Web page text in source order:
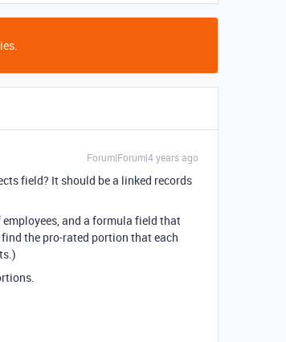
Forum|Forum|4 years ago
field? It should be a linked records
and a formula field that
the pro-rated portion that each